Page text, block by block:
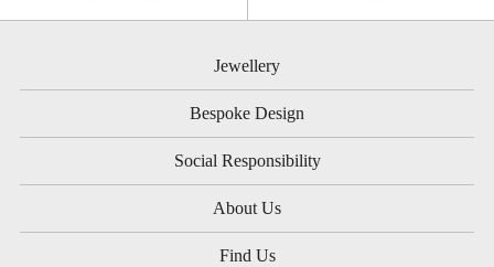
Jewellery
Bespoke Design
Social Responsibility
About Us
Find Us